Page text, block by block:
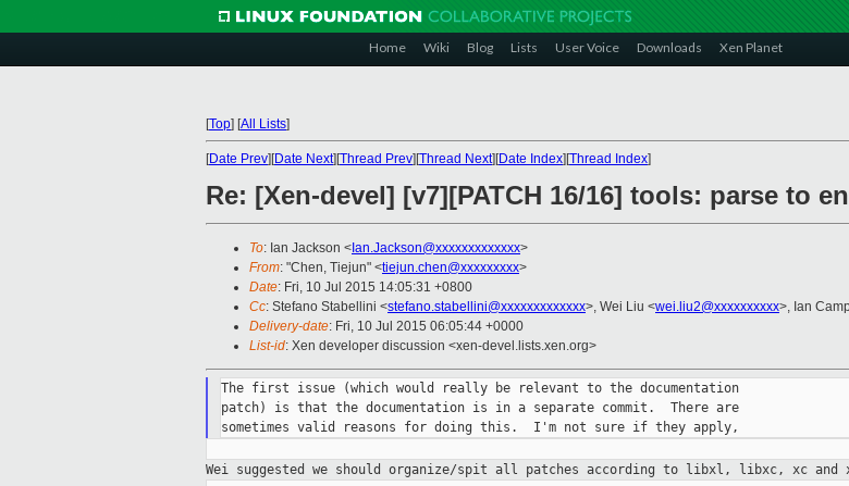
Home Wiki Blog Lists User Voice Downloads Xen Planet
[Top] [All Lists]
[Date Prev][Date Next][Thread Prev][Thread Next][Date Index][Thread Index]
Re: [Xen-devel] [v7][PATCH 16/16] tools: parse to
To: Ian Jackson < Ian.Jackson@xxxxxxxxxxxxx>
From: "Chen, Tiejun" <tiejun.chen@xxxxxxxxx>
Date: Fri, 10 Jul 2015 14:05:31 +0800
Cc: Stefano Stabellini <stefano.stabellini@xxxxxxxxxxxxx>, Wei Liu <wei.liu2@xxxxxxxxxx>, Ian
Delivery-date: Fri, 10 Jul 2015 06:05:44 +0000
List-id: Xen developer discussion <xen-devel.lists.xen.org>
The first issue (which would really be relevant to the documentation
patch) is that the documentation is in a separate commit.  There are
Wei suggested we should organize/spit all patches according to libxl, libxc, xc and